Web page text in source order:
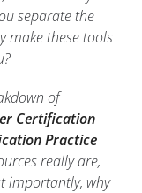
separate the
make these tools
of
Certification
Practice
really are,
importantly, why